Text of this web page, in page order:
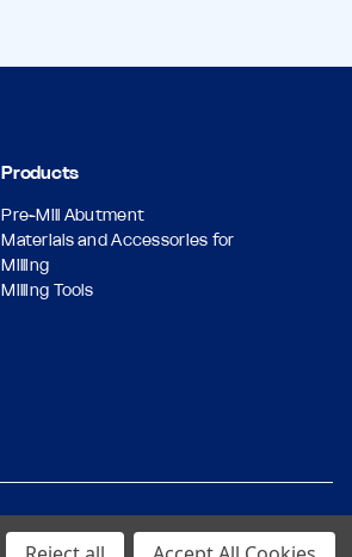
Products
Pre-Mill Abutment
Materials and Accessories for
Milling
Milling Tools
Designed & Developed by